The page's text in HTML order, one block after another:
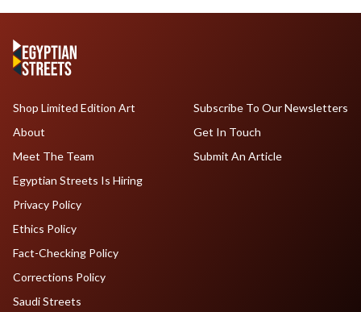
Shop Limited Edition Art
About
Meet The Team
Egyptian Streets Is Hiring
Subscribe To Our Newsletters
Get In Touch
Submit An Article
Privacy Policy
Ethics Policy
Fact-Checking Policy
Corrections Policy
Saudi Streets